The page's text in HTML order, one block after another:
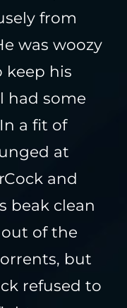
from
was woozy
his
had some
a fit of
at
and
beak clean
of the
but
refused to